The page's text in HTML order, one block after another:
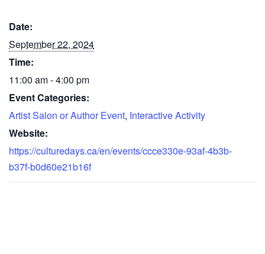
Date:
September 22, 2024
Time:
11:00 am - 4:00 pm
Event Categories:
Artist Salon or Author Event, Interactive Activity
Website:
https://culturedays.ca/en/events/ccce330e-93af-4b3b-
b37f-b0d60e21b16f